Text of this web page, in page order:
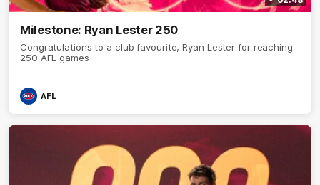
Milestone: Ryan Lester 250
Congratulations to a club favourite, Ryan Lester for reaching
250 AFL games
AFL